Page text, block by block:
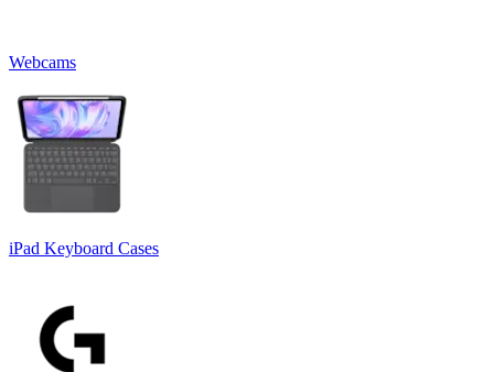
Webcams
iPad Keyboard Cases